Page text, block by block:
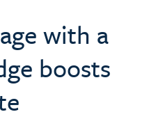
with a
boosts